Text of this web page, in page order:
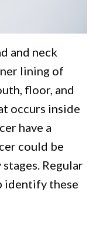
and neck
lining of
floor, and
occurs inside
have a
could be
Regular
identify these